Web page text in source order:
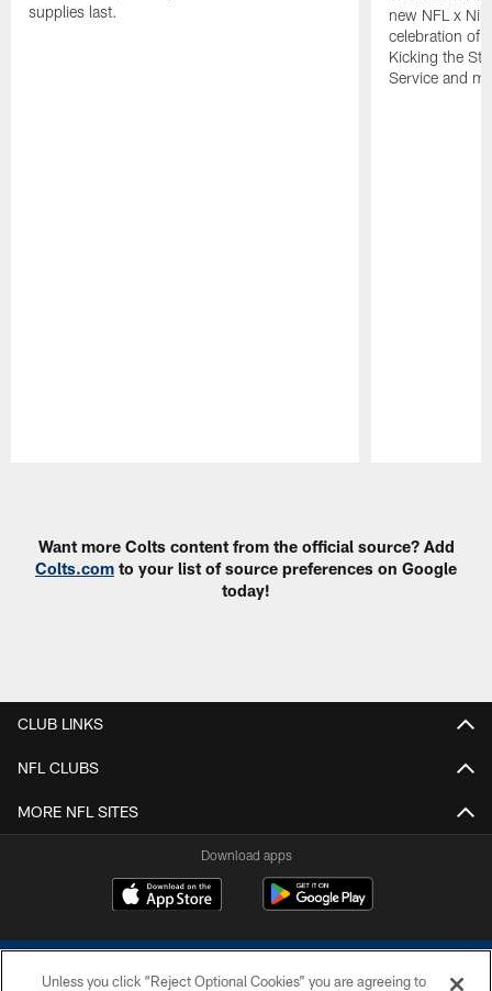
supplies last.
new NFL x
celebration of
Kicking the
Service and
Want more Colts content from the official source? Add
Colts.com to your list of source preferences on Google
today!
CLUB LINKS
NFL CLUBS
MORE NFL SITES
Download apps
Unless you click “Reject Optional Cookies” you are agreeing to